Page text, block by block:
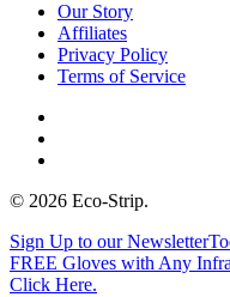
Our Story
Affiliates
Privacy Policy
Terms of Service
© 2026 Eco-Strip.
Close
Menu
Sign Up to our
FREE Gloves with Any
Click Here.